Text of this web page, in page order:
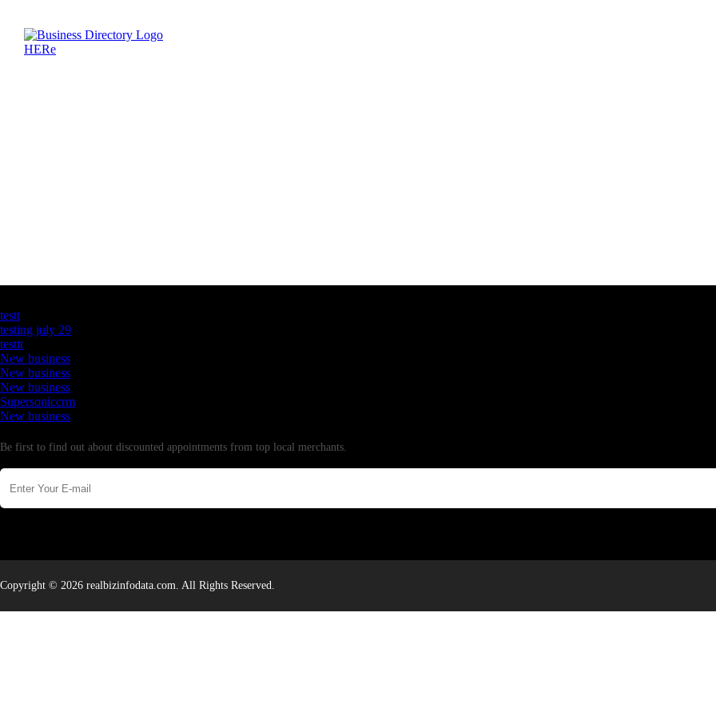
testt
testing july 29
testtt
New business
New business
New business
Supersoniccrm
New business
Be first to find out about discounted appointments from top local merchants.
Copyright © 2026 realbizinfodata.com. All Rights Reserved.